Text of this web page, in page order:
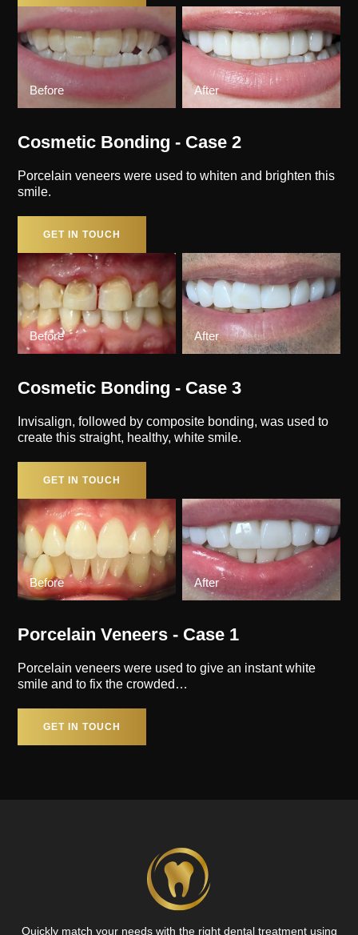
Before After
Cosmetic Bonding - Case 2
Porcelain veneers were used to whiten and brighten this
smile.
GET IN TOUCH
Before After
Cosmetic Bonding - Case 3
Invisalign, followed by composite bonding, was used to
create this straight, healthy, white smile.
GET IN TOUCH
Before After
Porcelain Veneers - Case 1
Porcelain veneers were used to give an instant white
smile and to fix the crowded…
GET IN TOUCH
Quickly match your needs with the right dental treatment using